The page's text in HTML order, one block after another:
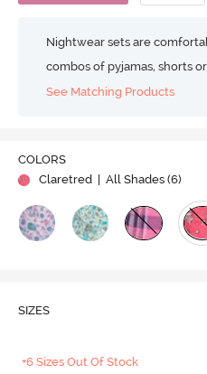
Nightwear sets are
combos of pyjamas, shorts
See Matching Products
COLORS
Claretred
| All Shades (6)
SIZES
+6 Sizes Out Of Stock